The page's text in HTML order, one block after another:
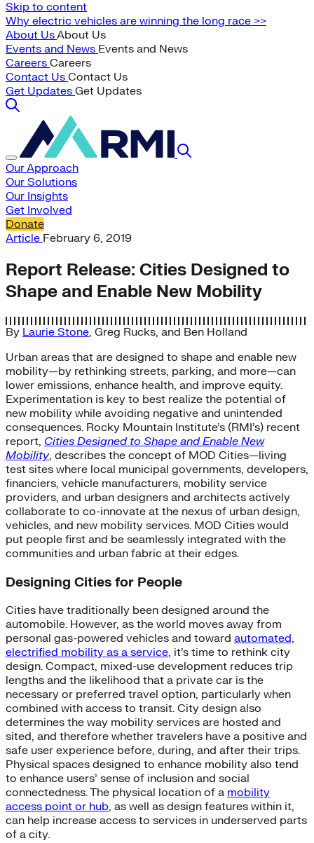
Skip to content
Why electric vehicles are winning the long race >>
About UsAbout Us
Events and News Events and News
Careers Careers
Contact Us Contact Us
Get Updates Get Updates
Our Approach
Our Solutions
Our Insights
Get Involved
Donate
Article February 6, 2019
Report Release: Cities Designed to
Shape and Enable New Mobility
By Laurie Stone, Greg Rucks, and Ben Holland
Urban areas that are designed to shape and enable new
mobility—by rethinking streets, parking, and more—can
lower emissions, enhance health, and improve equity.
Experimentation is key to best realize the potential of
new mobility while avoiding negative and unintended
consequences. Rocky Mountain Institute’s (RMI’s) recent
report, Cities Designed to Shape and Enable New
Mobility, describes the concept of MOD Cities—living
test sites where local municipal governments, developers,
financiers, vehicle manufacturers, mobility service
providers, and urban designers and architects actively
collaborate to co-innovate at the nexus of urban design,
vehicles, and new mobility services. MOD Cities would
put people first and be seamlessly integrated with the
communities and urban fabric at their edges.
Designing Cities for People
Cities have traditionally been designed around the
automobile. However, as the world moves away from
personal gas-powered vehicles and toward automated,
electrified mobility as a service, it’s time to rethink city
design. Compact, mixed-use development reduces trip
lengths and the likelihood that a private car is the
necessary or preferred travel option, particularly when
combined with access to transit. City design also
determines the way mobility services are hosted and
sited, and therefore whether travelers have a positive and
safe user experience before, during, and after their trips.
Physical spaces designed to enhance mobility also tend
to enhance users’ sense of inclusion and social
connectedness. The physical location of a mobility
access point or hub, as well as design features within it,
can help increase access to services in underserved parts
of a city.